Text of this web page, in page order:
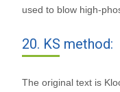
used to blow high-
20. KS method:
The original text is